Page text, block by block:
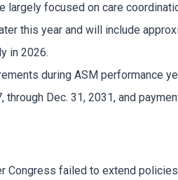
focused on care
this year and will include
in 2026.
during ASM performance
Dec. 31, 2031, and
failed to extend